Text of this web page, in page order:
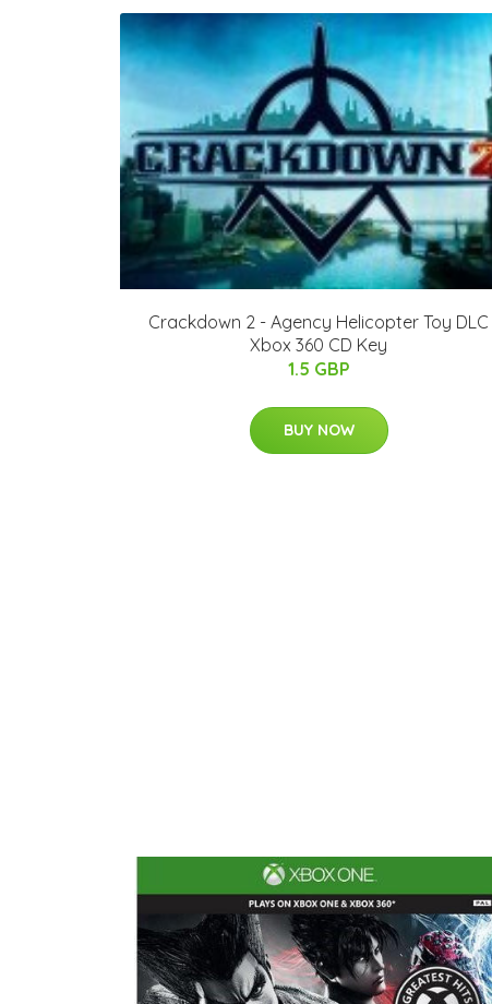
Crackdown 2 - Agency Helicopter Toy DLC
Xbox 360 CD Key
1.5 GBP
BUY NOW